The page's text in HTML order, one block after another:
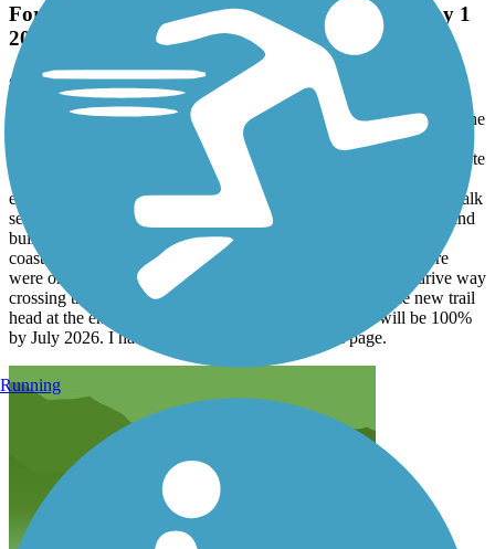
Fort Morgan Trail Extension- Almost Done. May 1
2026
May 2026
scott stocking
Rode the entire length of the original trail and then was treated to the
partially open new trail extension, which adds another
approximately 6 miles to this trail. The trail extension is more remote
with fewer driveway crossings than the original portion. The trail
extension is paved with asphalt, and the new bridges and boardwalk
sections are made of non-slip composite material. The planners and
builders did a great job in weaving this trail extension into the
coastal environment. It is a joy to ride. As of May 1, 2026 there
were only 2 points that were not complete. The first was a drive way
crossing that needed to be concreted and the second is the new trail
head at the end. I would venture a guess that the trail will be 100%
by July 2026. I have included photos on the trail page.
Running